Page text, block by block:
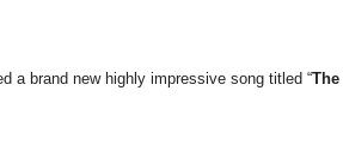
a brand new highly impressive song titled “